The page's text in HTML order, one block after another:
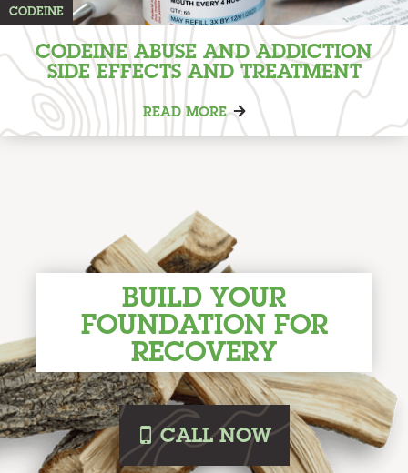
CODEINE
CODEINE ABUSE AND ADDICTION
SIDE EFFECTS AND TREATMENT
READ MORE
BUILD YOUR
FOUNDATION FOR
RECOVERY
iCALLNOW